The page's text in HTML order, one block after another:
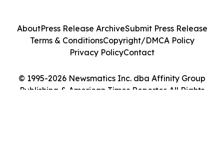
© 1995-2026 Newsmatics Inc. dba Affinity Group
Publishing & American Times Reporter. All Rights
AboutPress Release ArchiveSubmit Press Release
Terms & ConditionsCopyright/DMCA Policy
Privacy PolicyContact